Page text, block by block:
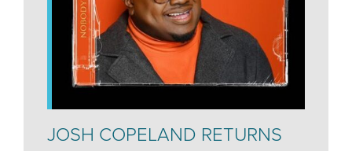
JOSH COPELAND RETURNS